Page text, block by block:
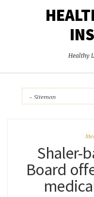
Healthy
Shaler-
Board